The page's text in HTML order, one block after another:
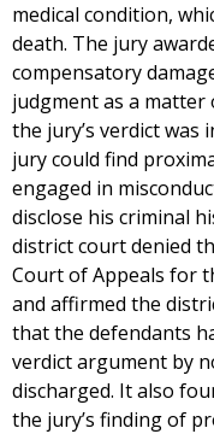
medical condition,
death. The jury
compensatory
judgment as a
the jury’s verdict
jury could find
engaged in
disclose his criminal
district court denied
Court of Appeals for
and affirmed the
that the defendants
verdict argument by
discharged. It also
the jury’s finding of